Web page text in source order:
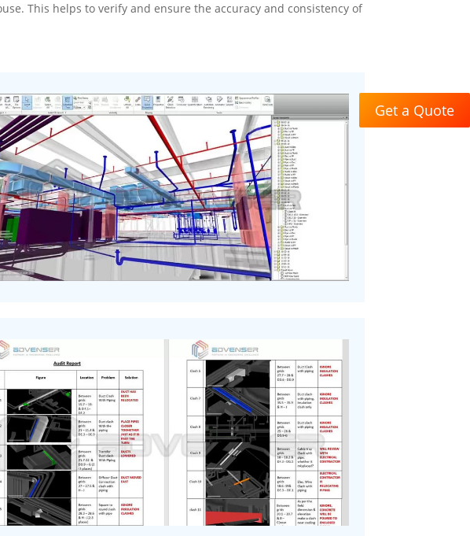
Get a Quote
This helps to verify and ensure the accuracy and consistency of